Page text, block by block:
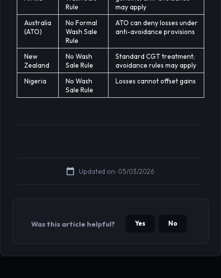
Rule
may apply
Australia
(ATO)
No Formal
Wash Sale
Rule
ATO can deny losses under
anti-avoidance provisions
New
Zealand
No Wash
Sale Rule
Standard CGT treatment;
avoidance rules may apply
Nigeria
No Wash
Sale Rule
Losses cannot offset gains
Updated on: 05/03/2026
Was this article helpful? Yes No